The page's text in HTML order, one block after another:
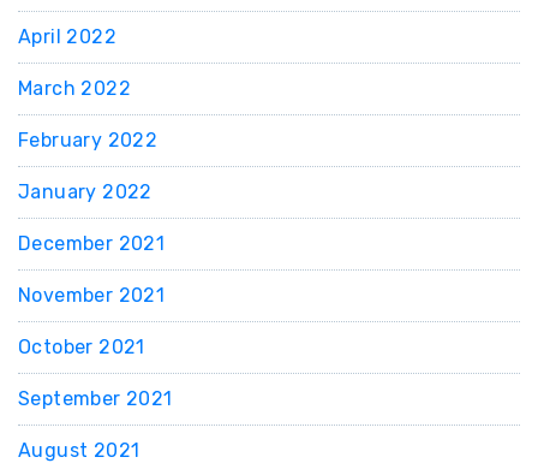
April 2022
March 2022
February 2022
January 2022
December 2021
November 2021
October 2021
September 2021
August 2021